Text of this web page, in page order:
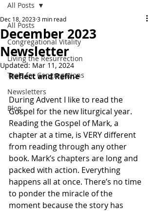
All Posts
Congregational Vitality
Living the Resurrection
Tools for Congregations
Newsletters
Blog
All Posts
December 2023
Newsletter
Dec 18, 20233 min read
Updated: Mar 11, 2024
Reflect and Refine
During Advent I like to read the
Gospel for the new liturgical year.
Reading the Gospel of Mark, a
chapter at a time, is VERY different
from reading through any other
book. Mark’s chapters are long and
packed with action. Everything
happens all at once. There’s no time
to ponder the miracle of the
moment because the story has